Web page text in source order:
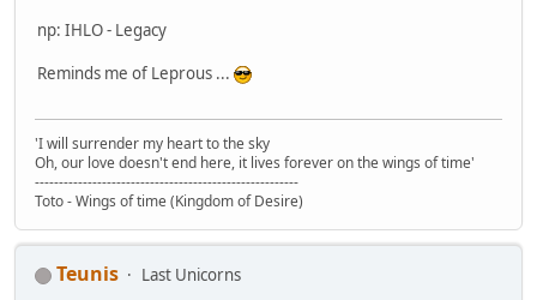
np: IHLO - Legacy
Reminds me of Leprous ...
'I will surrender my heart to the sky
Oh, our love doesn't end here, it lives forever on the wings of time'
-------------------------------------------------------
Toto - Wings of time (Kingdom of Desire)
Teunis
Last Unicorns